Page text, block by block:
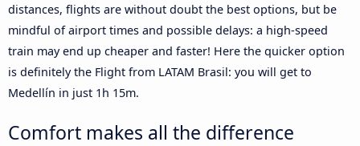
distances, flights are without doubt the best options, but be
mindful of airport times and possible delays: a high-speed
train may end up cheaper and faster! Here the quicker option
is definitely the Flight from LATAM Brasil: you will get to
Medellín in just 1h 15m.
Comfort makes all the difference